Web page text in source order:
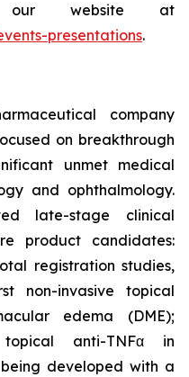
website at
presentations.
company
on breakthrough
unmet medical
and ophthalmology.
late-stage clinical
product candidates:
registration studies,
non-invasive topical
edema (DME);
anti-TNFα in
developed with a